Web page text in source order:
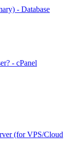
- Database
- cPanel
(for VPS/Cloud